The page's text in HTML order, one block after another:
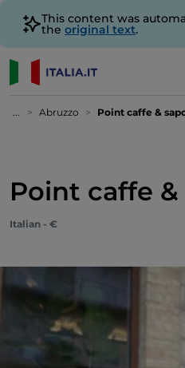
This content was
the original text.
... Abruzzo Point caffe &
Point caffe &
Italian - €